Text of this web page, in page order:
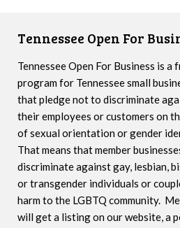
Tennessee Open For
Tennessee Open For Business is a
program for Tennessee small
that pledge not to discriminate
their employees or customers on
of sexual orientation or gender
That means that member
discriminate against gay, lesbian,
or transgender individuals or
harm to the LGBTQ community.
will get a listing on our website, a